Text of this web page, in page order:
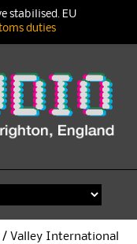
/ Valley International
stabilised. EU
duties